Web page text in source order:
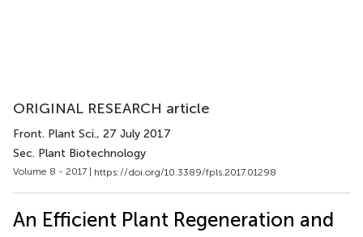
ORIGINAL RESEARCH article
Front. Plant Sci., 27 July 2017
Sec. Plant Biotechnology
Volume 8 - 2017 | https://doi.org/10.3389/fpls.2017.01298
An Efficient Plant Regeneration and